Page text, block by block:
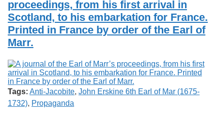
o
f
G
u
e
l
p
h
Services
Search
Exhibits
proceedings, from his first arrival in
Scotland, to his embarkation for France.
Printed in France by order of the Earl of
Marr.
Tags: Anti-Jacobite, John Erskine 6th Earl of Mar (1675-
1732), Propaganda